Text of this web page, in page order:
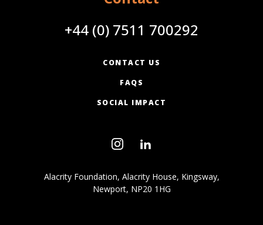
+44 (0) 7511 700292
CONTACT US
FAQS
SOCIAL IMPACT
Alacrity Foundation, Alacrity House, Kingsway,
Newport, NP20 1HG